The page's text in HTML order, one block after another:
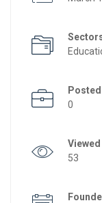
0
Viewed
53